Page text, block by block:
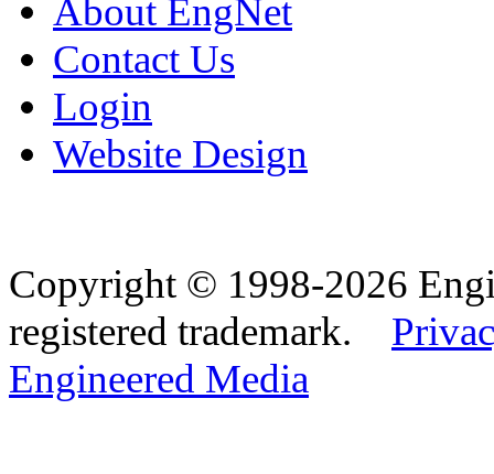
About EngNet
Contact Us
Login
Website Design
Copyright © 1998-2026
registered trademark.
Engineered Media